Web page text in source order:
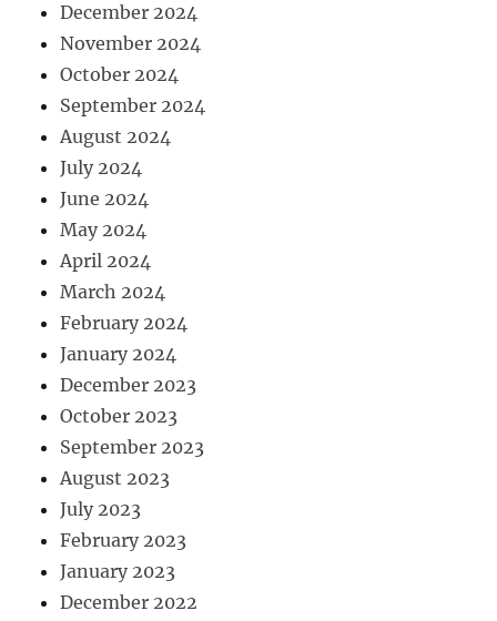
December 2024
November 2024
October 2024
September 2024
August 2024
July 2024
June 2024
May 2024
April 2024
March 2024
February 2024
January 2024
December 2023
October 2023
September 2023
August 2023
July 2023
February 2023
January 2023
December 2022